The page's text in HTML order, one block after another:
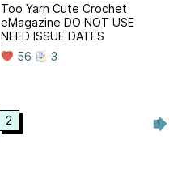
Too Yarn Cute Crochet
eMagazine DO NOT USE
NEED ISSUE DATES
56
3
2